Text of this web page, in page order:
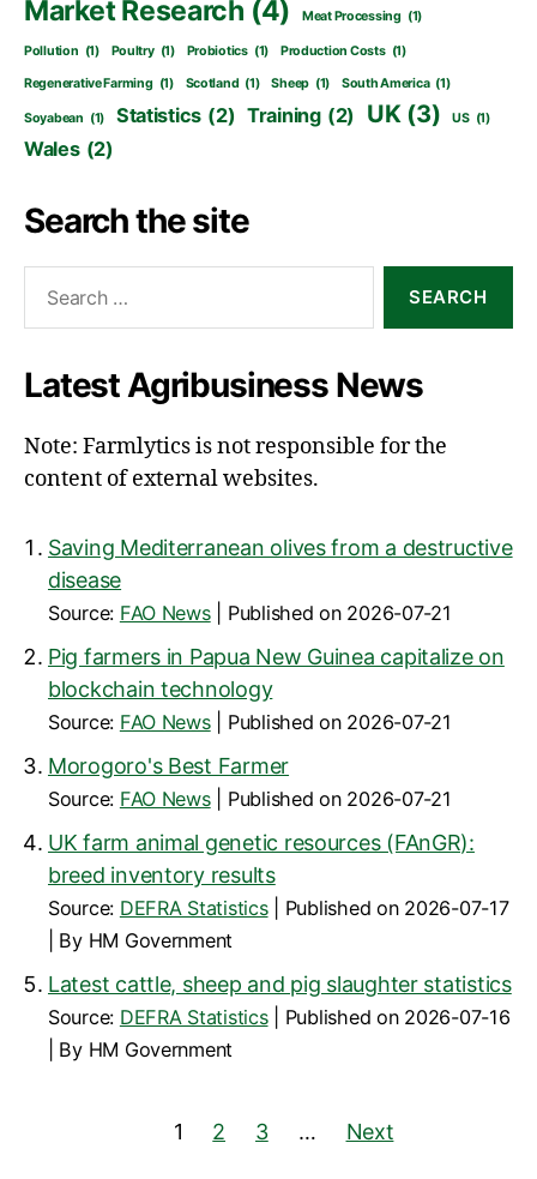
Market Research (4) Meat Processing (1)
Pollution (1) Poultry (1) Probiotics (1) Production Costs (1)
Regenerative Farming (1) Scotland (1) Sheep (1) South America (1)
Soyabean (1) Statistics (2) Training (2) UK (3) US (1)
Wales (2)
Search the site
Latest Agribusiness News
Note: Farmlytics is not responsible for the
content of external websites.
Saving Mediterranean olives from a destructive
disease
Source: FAO News Published on 2026-07-21
Pig farmers in Papua New Guinea capitalize on
blockchain technology
Source: FAO News Published on 2026-07-21
Morogoro's Best Farmer
Source: FAO News Published on 2026-07-21
UK farm animal genetic resources (FAnGR):
breed inventory results
Source: DEFRA Statistics
Published on 2026-07-17
By HM Government
Latest cattle, sheep and pig slaughter statistics
Source: DEFRA Statistics
Published on 2026-07-16
By HM Government
1 2 3 … Next